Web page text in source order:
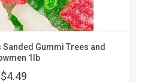
Gummi Trees and
1lb
$4.49